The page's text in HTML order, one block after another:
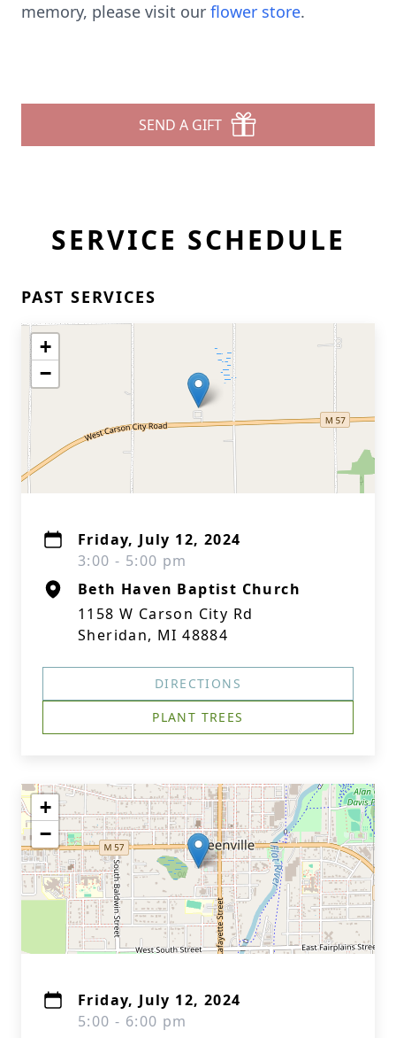
memory, please visit our flower store.
SEND A GIFT
SERVICE SCHEDULE
PAST SERVICES
+
−
Friday, July 12, 2024
3:00 - 5:00 pm
Beth Haven Baptist Church
1158 W Carson City Rd
Sheridan, MI 48884
DIRECTIONS
PLANT TREES
+
−
Friday, July 12, 2024
5:00 - 6:00 pm